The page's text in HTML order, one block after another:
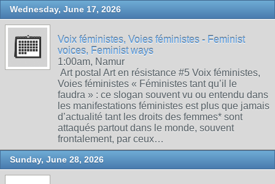
Wednesday, June 17, 2026
Voix féministes, Voies féministes - Feminist
voices, Feminist ways
1:00am, Namur
Art postal Art en résistance #5 Voix féministes,
Voies féministes « Féministes tant qu’il le
faudra » : ce slogan souvent vu ou entendu dans
les manifestations féministes est plus que jamais
d’actualité tant les droits des femmes* sont
attaqués partout dans le monde, souvent
frontalement, par ceux…
Sunday, June 28, 2026